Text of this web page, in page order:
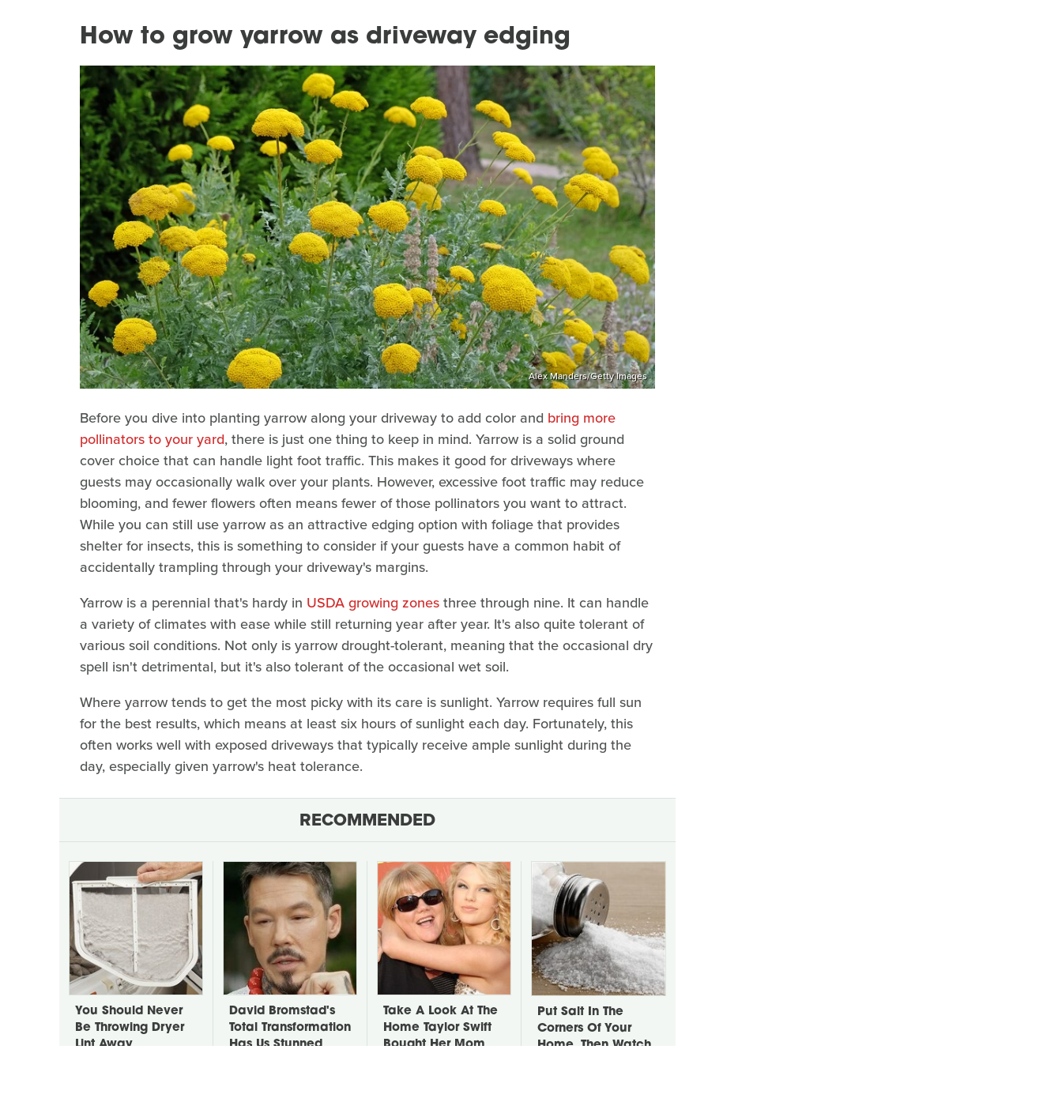
How to grow yarrow as driveway edging
Alex Manders/Getty Images
Before you dive into planting yarrow along your driveway to add color and bring more
pollinators to your yard, there is just one thing to keep in mind. Yarrow is a solid ground
cover choice that can handle light foot traffic. This makes it good for driveways where
guests may occasionally walk over your plants. However, excessive foot traffic may reduce
blooming, and fewer flowers often means fewer of those pollinators you want to attract.
While you can still use yarrow as an attractive edging option with foliage that provides
shelter for insects, this is something to consider if your guests have a common habit of
accidentally trampling through your driveway's margins.
Yarrow is a perennial that's hardy in USDA growing zonesthree through nine. It can handle
a variety of climates with ease while still returning year after year. It's also quite tolerant of
various soil conditions. Not only is yarrow drought-tolerant, meaning that the occasional dry
spell isn't detrimental, but it's also tolerant of the occasional wet soil.
Where yarrow tends to get the most picky with its care is sunlight. Yarrow requires full sun
for the best results, which means at least six hours of sunlight each day. Fortunately, this
often works well with exposed driveways that typically receive ample sunlight during the
day, especially given yarrow's heat tolerance.
RECOMMENDED
You Should Never
Be Throwing Dryer
Lint Away
David Bromstad's
Total Transformation
Has Us Stunned
Take A Look At The
Home Taylor Swift
Bought Her Mom
Put Salt In The
Corners Of Your
Home, Then Watch